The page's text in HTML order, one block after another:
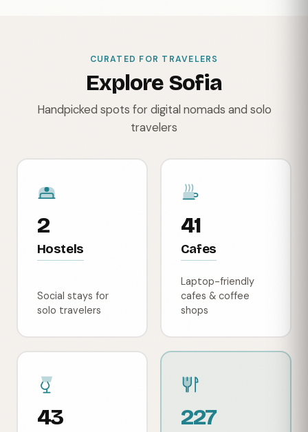
CURATED FOR TRAVELERS
Explore Sofia
Handpicked spots for digital nomads and solo
travelers
2
Hostels
Social stays for
solo travelers
41
Cafes
Laptop-friendly
cafes & coffee
shops
43 227